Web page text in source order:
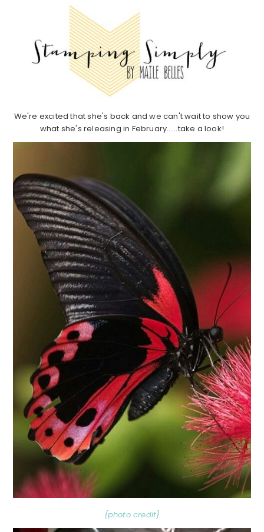
We're excited that she's back and we can't wait to show you
what she's releasing in February……take a look!
{photo credit}